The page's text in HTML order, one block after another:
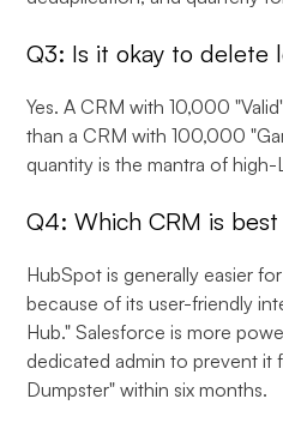
Q3: Is it okay to delete
Yes. A CRM with 10,000
than a CRM with 100,000
quantity is the mantra of high-
Q4: Which CRM is
HubSpot is generally easier
because of its user-friendly
Hub." Salesforce is more
dedicated admin to prevent it
Dumpster" within six months.